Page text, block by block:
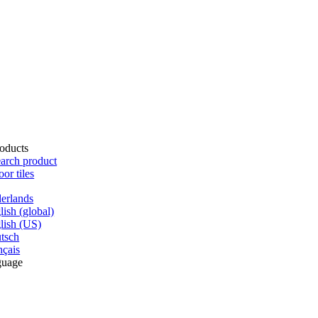
(global)
(US)
product
tiles